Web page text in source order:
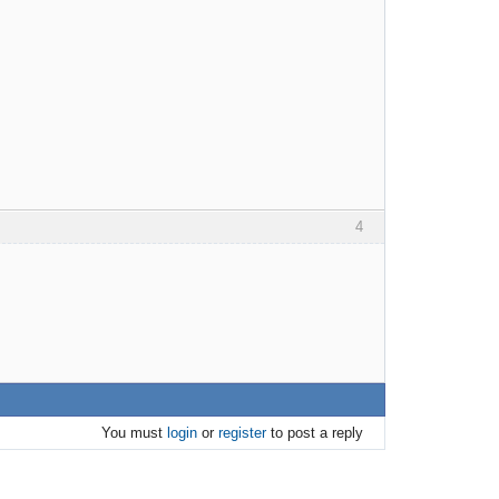
4
You must loginor registerto post a reply